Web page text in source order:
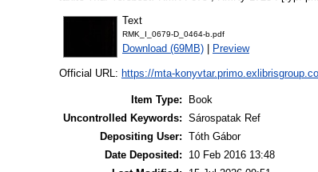
Text
RMK_I_0679-D_0464-b.pdf
Download (69MB) Preview
Official URL: https://mta-
Item Type:
Book
Uncontrolled Keywords: Sárospatak Ref
Depositing User: Tóth Gábor
Date Deposited:
10 Feb 2016 13:48